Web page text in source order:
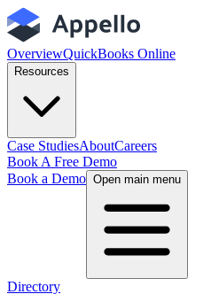
OverviewQuickBooks Online
Resources
Case StudiesAboutCareers
Book A Free Demo
Book a Demo Open main menu
Directory